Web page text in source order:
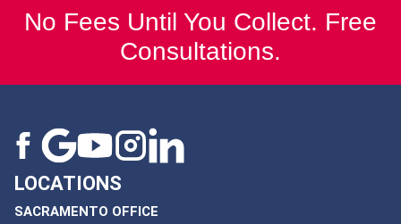
No Fees Until You Collect. Free
Consultations.
LOCATIONS
SACRAMENTO OFFICE